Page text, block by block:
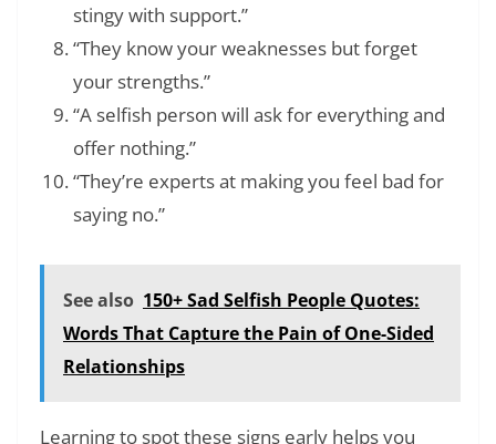
stingy with support.”
“They know your weaknesses but forget
your strengths.”
“A selfish person will ask for everything and
offer nothing.”
“They’re experts at making you feel bad for
saying no.”
See also 150+ Sad Selfish People Quotes:
Words That Capture the Pain of One-Sided
Relationships
Learning to spot these signs early helps you